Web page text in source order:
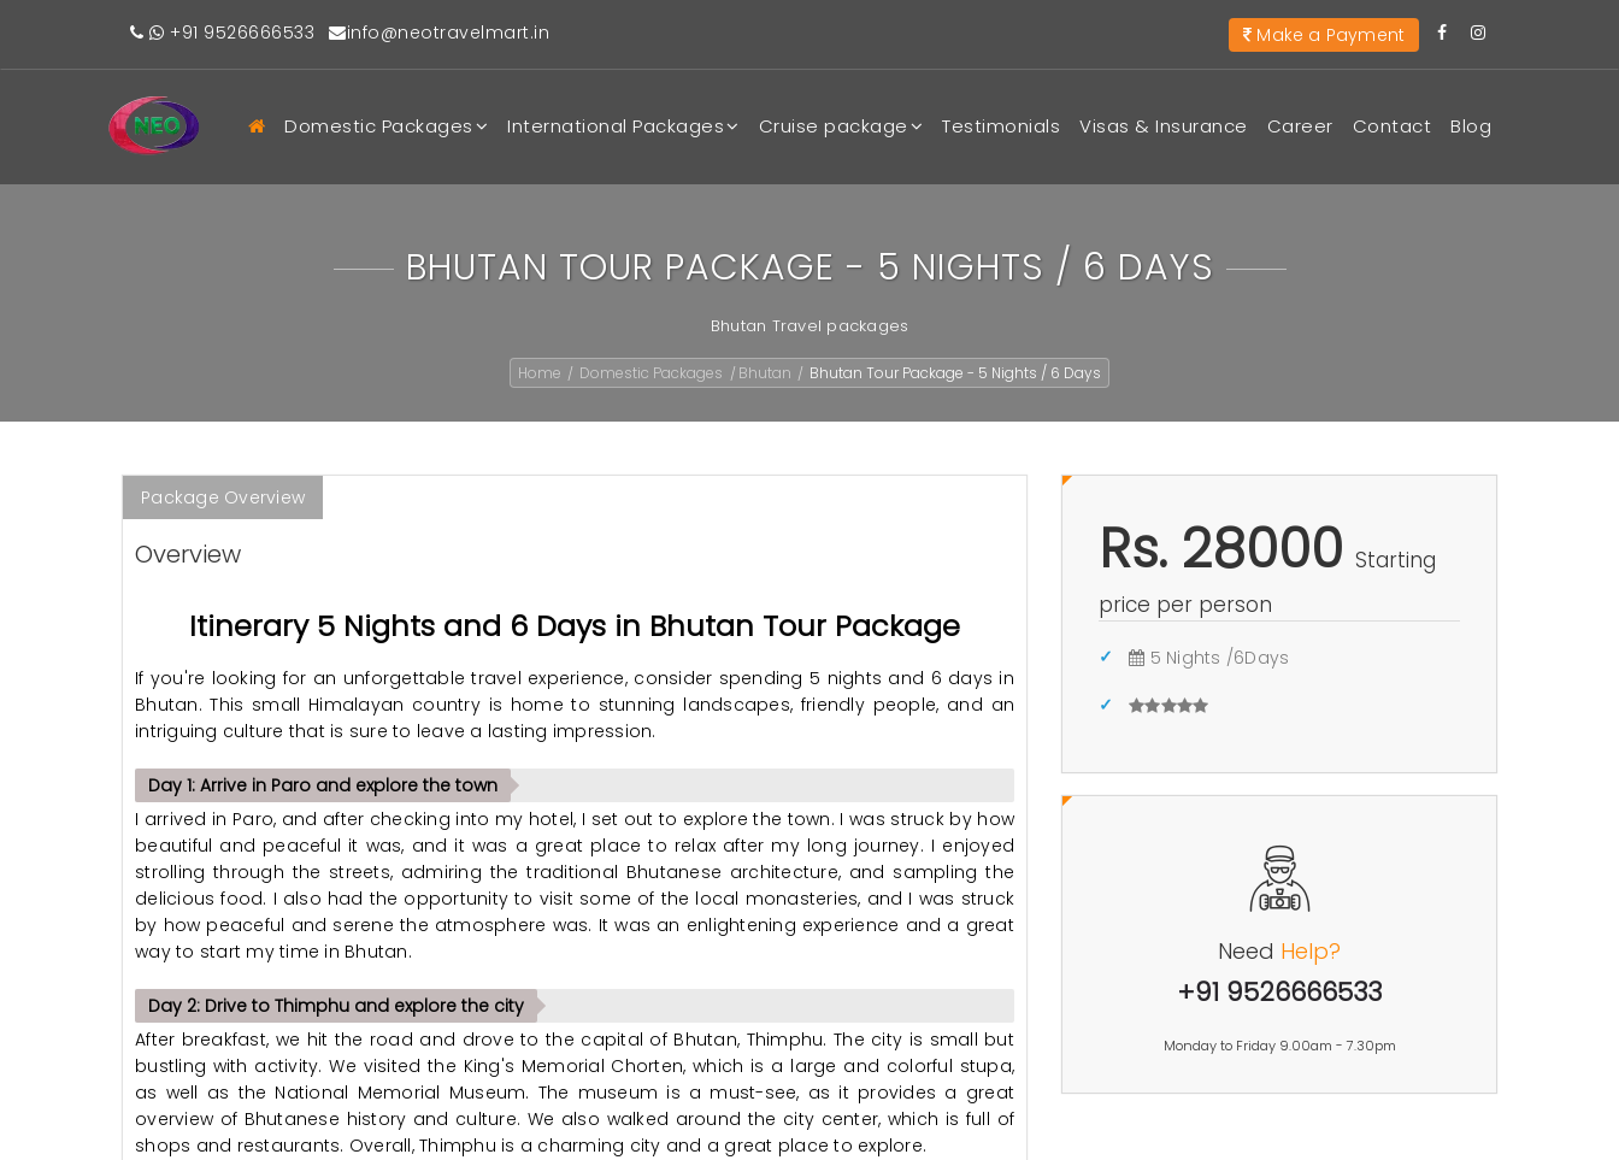
+91 9526666533 info@neotravelmart.in Make a Payment
Domestic Packages International Packages Cruise package Testimonials Visas & Insurance Career Contact Blog
BHUTAN TOUR PACKAGE - 5 NIGHTS / 6 DAYS
Bhutan Travel packages
Home / Domestic Packages / Bhutan / Bhutan Tour Package - 5 Nights / 6 Days
Package Overview
Overview
Itinerary 5 Nights and 6 Days in Bhutan Tour Package
If you're looking for an unforgettable travel experience, consider spending 5 nights and 6 days in
Bhutan. This small Himalayan country is home to stunning landscapes, friendly people, and an
intriguing culture that is sure to leave a lasting impression.
Day 1: Arrive in Paro and explore the town
I arrived in Paro, and after checking into my hotel, I set out to explore the town. I was struck by how
beautiful and peaceful it was, and it was a great place to relax after my long journey. I enjoyed
strolling through the streets, admiring the traditional Bhutanese architecture, and sampling the
delicious food. I also had the opportunity to visit some of the local monasteries, and I was struck
by how peaceful and serene the atmosphere was. It was an enlightening experience and a great
way to start my time in Bhutan.
Day 2: Drive to Thimphu and explore the city
After breakfast, we hit the road and drove to the capital of Bhutan, Thimphu. The city is small but
bustling with activity. We visited the King's Memorial Chorten, which is a large and colorful stupa,
as well as the National Memorial Museum. The museum is a must-see, as it provides a great
overview of Bhutanese history and culture. We also walked around the city center, which is full of
shops and restaurants. Overall, Thimphu is a charming city and a great place to explore.
Rs. 28000 Starting
price per person
5 Nights /6Days
Need Help?
+91 9526666533
Monday to Friday 9.00am - 7.30pm